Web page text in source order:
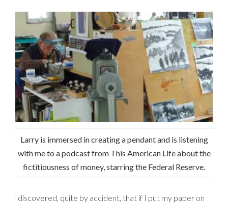
Larry is immersed in creating a pendant and is listening
with me to a podcast from This American Life about the
fictitiousness of money, starring the Federal Reserve.
I discovered, quite by accident, that if I put my paper on